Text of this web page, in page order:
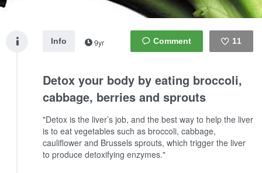
11
Info 9yr
Detox your body by eating broccoli,
cabbage, berries and sprouts
"Detox is the liver’s job, and the best way to help the liver
is to eat vegetables such as broccoli, cabbage,
cauliflower and Brussels sprouts, which trigger the liver
to produce detoxifying enzymes."